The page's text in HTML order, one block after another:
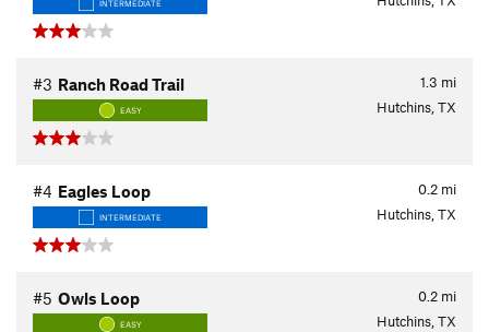
INTERMEDIATE
1.3 mi
#3 Ranch Road Trail
EASY Hutchins, TX
0.2 mi
#4 Eagles Loop
INTERMEDIATE Hutchins, TX
0.2 mi
#5 Owls Loop
EASY Hutchins, TX